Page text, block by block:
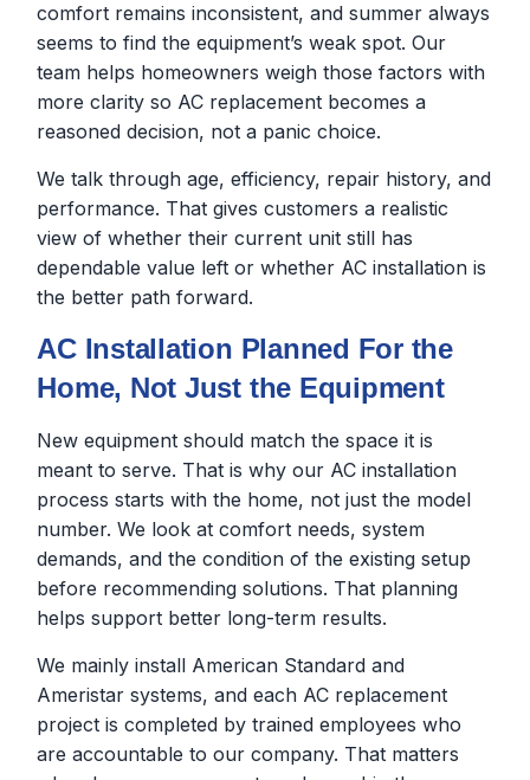
comfort remains inconsistent, and summer always
seems to find the equipment’s weak spot. Our
team helps homeowners weigh those factors with
more clarity so AC replacement becomes a
reasoned decision, not a panic choice.
We talk through age, efficiency, repair history, and
performance. That gives customers a realistic
view of whether their current unit still has
dependable value left or whether AC installation is
the better path forward.
AC Installation Planned For the
Home, Not Just the Equipment
New equipment should match the space it is
meant to serve. That is why our AC installation
process starts with the home, not just the model
number. We look at comfort needs, system
demands, and the condition of the existing setup
before recommending solutions. That planning
helps support better long-term results.
We mainly install American Standard and
Ameristar systems, and each AC replacement
project is completed by trained employees who
are accountable to our company. That matters